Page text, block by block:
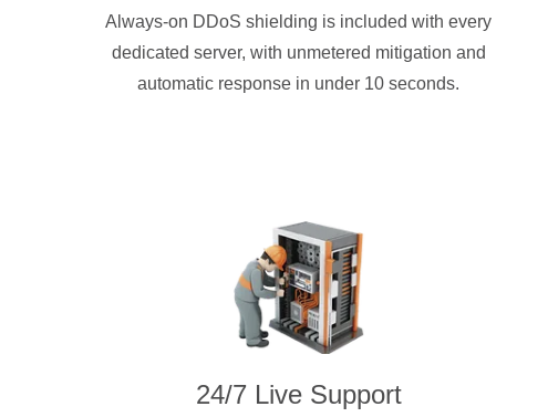
Always-on DDoS shielding is included with every
dedicated server, with unmetered mitigation and
automatic response in under 10 seconds.
24/7 Live Support